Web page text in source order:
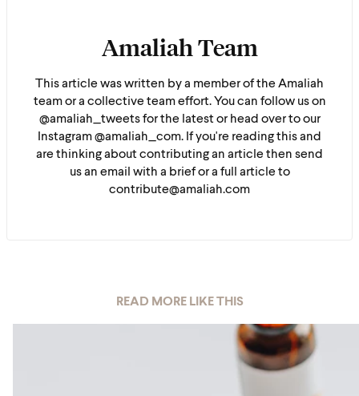
Amaliah Team
This article was written by a member of the Amaliah
team or a collective team effort. You can follow us on
@amaliah_tweets for the latest or head over to our
Instagram @amaliah_com. If you're reading this and
are thinking about contributing an article then send
us an email with a brief or a full article to
contribute@amaliah.com
READ MORE LIKE THIS